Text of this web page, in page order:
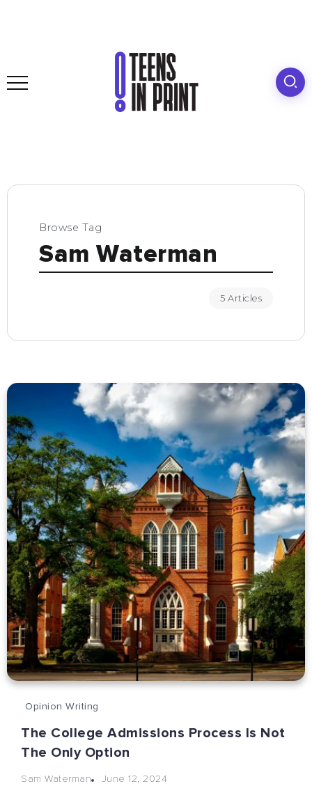
Browse Tag
Sam Waterman
5 Articles
Opinion Writing
The College Admissions Process Is Not
The Only Option
Sam Waterman June 12, 2024